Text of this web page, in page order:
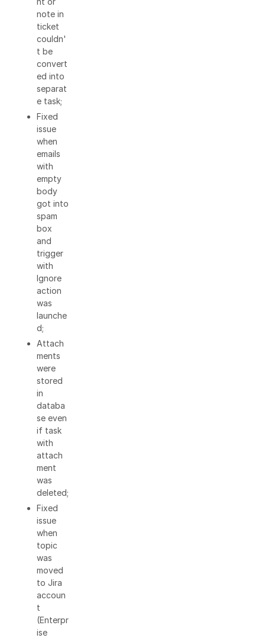
note in
ticket
couldn'
t be
convert
ed into
separat
e task;
Fixed
issue
when
emails
with
empty
body
got into
spam
box
and
trigger
with
Ignore
action
was
launche
d;
Attach
ments
were
stored
in
databa
se even
if task
with
attach
ment
was
deleted;
Fixed
issue
when
topic
was
moved
to Jira
accoun
t
(Enterpr
ise